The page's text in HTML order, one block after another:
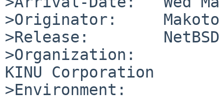
>Originator:
>Release:        NetBSD
>Organization:
KINU Corporation
>Environment: